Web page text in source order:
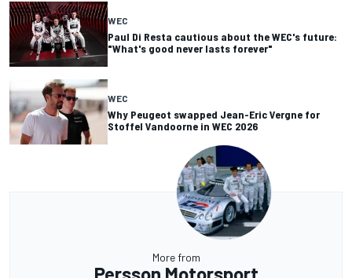
WEC
Paul Di Resta cautious about the WEC's future:
"What's good never lasts forever"
WEC
Why Peugeot swapped Jean-Eric Vergne for
Stoffel Vandoorne in WEC 2026
More from